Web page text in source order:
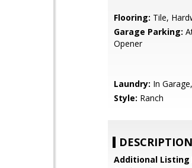
Flooring: Tile,
Garage Parking:
Opener
Laundry: In
Style: Ranch
DESCRIPTION
Additional Listing